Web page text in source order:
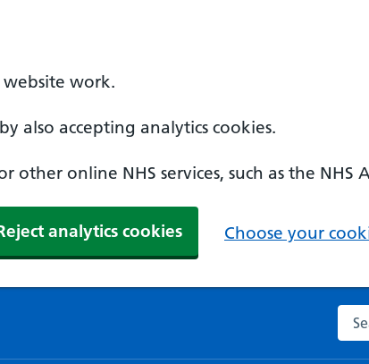
website work.
also accepting analytics cookies.
other online NHS services, such as the NHS
analytics cookies Choose your